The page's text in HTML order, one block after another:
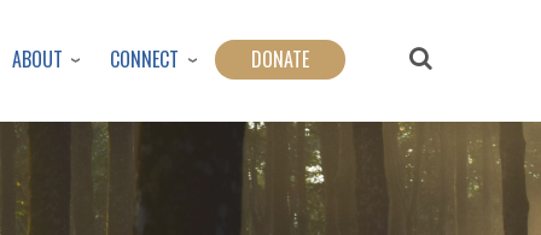
ABOUT CONNECT DONATE